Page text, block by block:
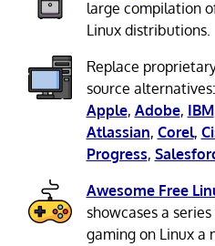
large compilation
Linux distributions.
Replace
source alternatives:
Apple, Adobe, IBM
Atlassian, Corel,
Progress,
Awesome Free
showcases a
gaming on Linux a